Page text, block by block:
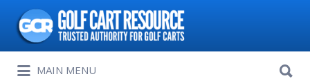
Search
for:
MAIN MENU
for: